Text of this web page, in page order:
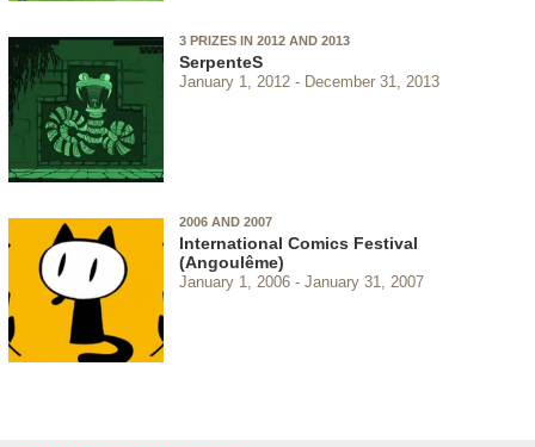
3 PRIZES IN 2012 AND 2013
SerpenteS
January 1, 2012 December 31, 2013
2006 AND 2007
International Comics Festival
(Angoulême)
January 1, 2006 January 31, 2007